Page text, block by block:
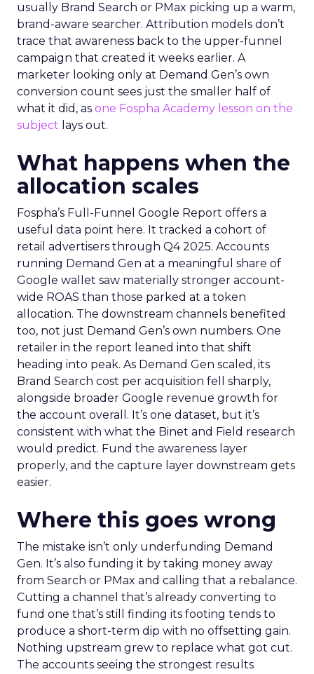
usually Brand Search or PMax picking up a warm,
brand-aware searcher. Attribution models don’t
trace that awareness back to the upper-funnel
campaign that created it weeks earlier. A
marketer looking only at Demand Gen’s own
conversion count sees just the smaller half of
what it did, as one Fospha Academy lesson on the
subject lays out.
What happens when the
allocation scales
Fospha’s Full-Funnel Google Report offers a
useful data point here. It tracked a cohort of
retail advertisers through Q4 2025. Accounts
running Demand Gen at a meaningful share of
Google wallet saw materially stronger account-
wide ROAS than those parked at a token
allocation. The downstream channels benefited
too, not just Demand Gen’s own numbers. One
retailer in the report leaned into that shift
heading into peak. As Demand Gen scaled, its
Brand Search cost per acquisition fell sharply,
alongside broader Google revenue growth for
the account overall. It’s one dataset, but it’s
consistent with what the Binet and Field research
would predict. Fund the awareness layer
properly, and the capture layer downstream gets
easier.
Where this goes wrong
The mistake isn’t only underfunding Demand
Gen. It’s also funding it by taking money away
from Search or PMax and calling that a rebalance.
Cutting a channel that’s already converting to
fund one that’s still finding its footing tends to
produce a short-term dip with no offsetting gain.
Nothing upstream grew to replace what got cut.
The accounts seeing the strongest results